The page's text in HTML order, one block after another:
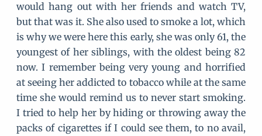
would hang out with her friends and watch TV,
but that was it. She also used to smoke a lot, which
is why we were here this early, she was only 61, the
youngest of her siblings, with the oldest being 82
now. I remember being very young and horrified
at seeing her addicted to tobacco while at the same
time she would remind us to never start smoking.
I tried to help her by hiding or throwing away the
packs of cigarettes if I could see them, to no avail,